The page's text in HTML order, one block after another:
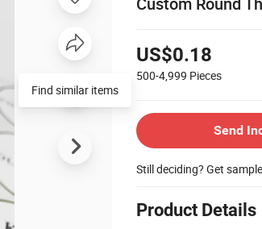
US$0.18
500-4,999 Pieces
Send
Still deciding? Get
Product Details
Find similar items